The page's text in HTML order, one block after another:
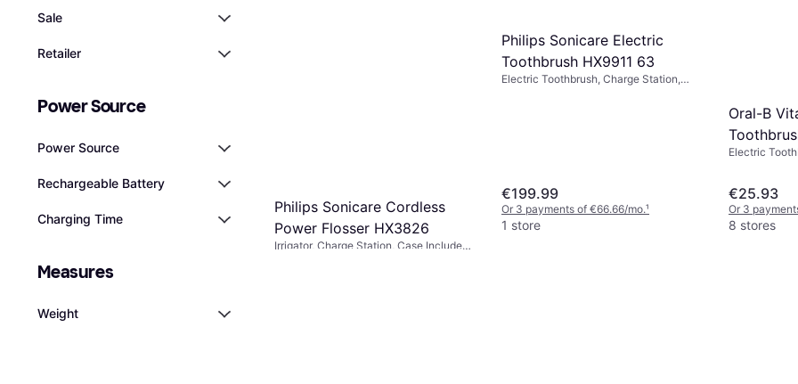
Sale
Retailer
Power Source
Power Source
Rechargeable Battery
Charging Time
Measures
Weight
Philips Sonicare Cordless
Power Flosser HX3826
Irrigator, Charge Station, Case Included,
Philips Sonicare Electric
Toothbrush HX9911 63
Electric Toothbrush, Charge Station,
€199.99
Or 3 payments of €66.66/mo.¹
1 store
Oral-B
Electric
Minute Timer
€25.93
Or 3
8 stores